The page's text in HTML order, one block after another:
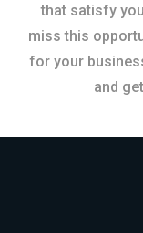
that satisfy
miss this
for your
and